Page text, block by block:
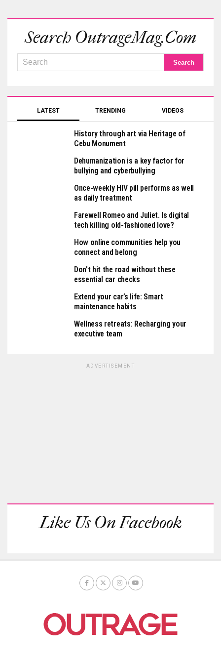
Search OutrageMag.com
LATEST TRENDING VIDEOS
History through art via Heritage of
Cebu Monument
Dehumanization is a key factor for
bullying and cyberbullying
Once-weekly HIV pill performs as well
as daily treatment
Farewell Romeo and Juliet. Is digital
tech killing old-fashioned love?
How online communities help you
connect and belong
Don’t hit the road without these
essential car checks
Extend your car’s life: Smart
maintenance habits
Wellness retreats: Recharging your
executive team
ADVERTISEMENT
Like Us On Facebook